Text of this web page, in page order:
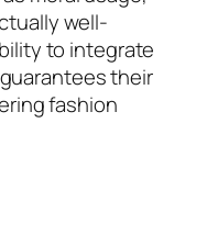
well-
to integrate
their
fashion